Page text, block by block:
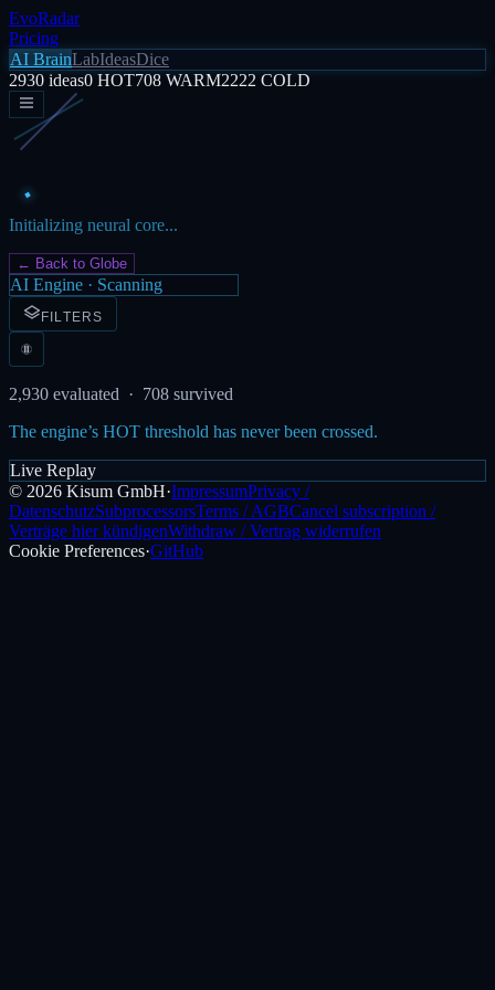
EvoRadar
Pricing
AI BrainLabIdeasDice
2930 ideas0 HOT708 WARM2222 COLD
Initializing neural core...
← Back to Globe
AI Engine · Scanning
FILTERS
2,930 evaluated · 708 survived
The engine’s HOT threshold has never been crossed.
Live Replay
© 2026 Kisum GmbH·ImpressumPrivacy /
DatenschutzSubprocessorsTerms / AGBCancel subscription /
Verträge hier kündigenWithdraw / Vertrag widerrufen
Cookie Preferences·GitHub